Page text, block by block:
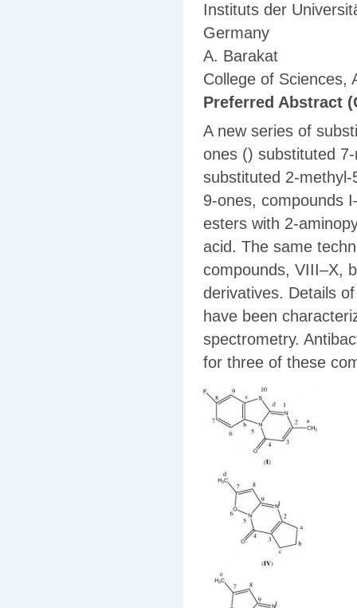
Instituts der
Germany
A. Barakat
College of Sciences,
Preferred Abstract
A new series of
ones () substituted
substituted 2-
9-ones, compounds
esters with 2-
acid. The same
compounds, VIII–X,
derivatives. Details
have been
spectrometry.
for three of these